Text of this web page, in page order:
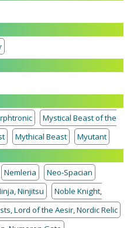
Mystical Beast of the
Mythical Beast
Myutant
Nemleria
Neo-Spacian
Ninjitsu
Noble Knight,
Lord of the Aesir, Nordic Relic